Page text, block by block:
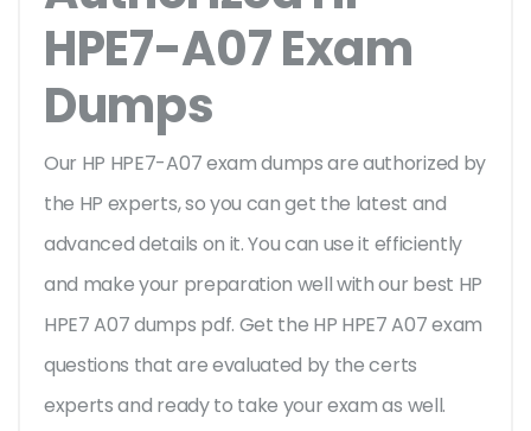
HPE7-A07 Exam
Dumps
Our HP HPE7-A07 exam dumps are authorized by
the HP experts, so you can get the latest and
advanced details on it. You can use it efficiently
and make your preparation well with our best HP
HPE7 A07 dumps pdf. Get the HP HPE7 A07 exam
questions that are evaluated by the certs
experts and ready to take your exam as well.